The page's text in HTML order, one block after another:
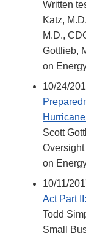
Written
Katz,
M.D.,
Gottlieb,
on
10/24/
Scott
on
10/11/
Act Part
Todd
Small